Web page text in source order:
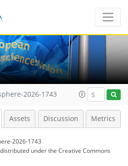
2026-1743
Assets Discussion Metrics
2026-1743
underthe Creative Commons